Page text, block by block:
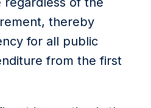
thereby
for all public
from the first